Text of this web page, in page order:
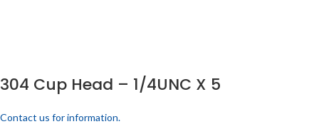
304 Cup Head – 1/4UNC X 5
Contact us for information.